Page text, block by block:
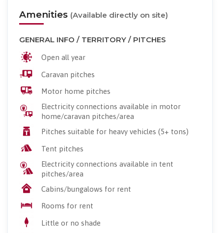
Amenities (Available directly on site)
GENERAL INFO / TERRITORY / PITCHES
Open all year
Caravan pitches
Motor home pitches
Electricity connections available in motor
home/caravan pitches/area
Pitches suitable for heavy vehicles (5+ tons)
Tent pitches
Electricity connections available in tent
pitches/area
Cabins/bungalows for rent
Rooms for rent
Little or no shade